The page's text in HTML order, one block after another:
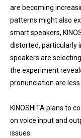
are becoming
patterns might also
smart speakers,
distorted, particularly
speakers are
the experiment
pronunciation are less
KINOSHITA plans to
on voice input and
issues.